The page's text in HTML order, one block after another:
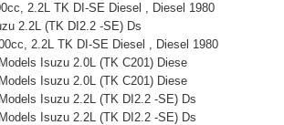
2.2L TK DI-SE Diesel , Diesel 1980
2.2L (TK DI2.2 -SE) Ds
2.2L TK DI-SE Diesel , Diesel 1980
Isuzu 2.0L (TK C201) Diese
Isuzu 2.0L (TK C201) Diese
Isuzu 2.2L (TK DI2.2 -SE) Ds
Isuzu 2.2L (TK DI2.2 -SE) Ds